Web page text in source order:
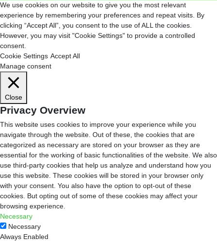
We use cookies on our website to give you the most relevant
experience by remembering your preferences and repeat visits. By
clicking “Accept All”, you consent to the use of ALL the cookies.
However, you may visit "Cookie Settings" to provide a controlled
consent.
Cookie Settings Accept All
Manage consent
Close
Privacy Overview
This website uses cookies to improve your experience while you
navigate through the website. Out of these, the cookies that are
categorized as necessary are stored on your browser as they are
essential for the working of basic functionalities of the website. We also
use third-party cookies that help us analyze and understand how you
use this website. These cookies will be stored in your browser only
with your consent. You also have the option to opt-out of these
cookies. But opting out of some of these cookies may affect your
browsing experience.
Necessary
Necessary
Always Enabled